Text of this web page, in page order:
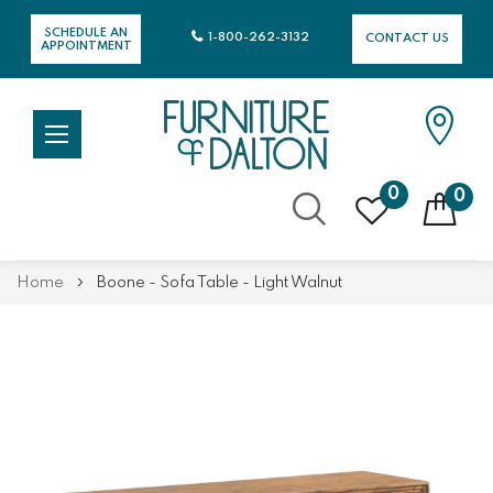
SCHEDULE AN
APPOINTMENT
CONTACT US
1-800-262-3132
0 0
Home Boone - Sofa Table - Light Walnut